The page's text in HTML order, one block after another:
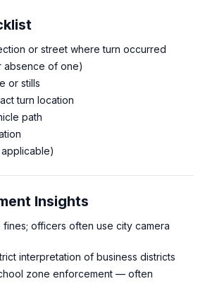
or street where turn occurred
absence of one)
or stills
turn location
path
Insights
fines; officers often use city camera
interpretation of business districts
zone enforcement — often